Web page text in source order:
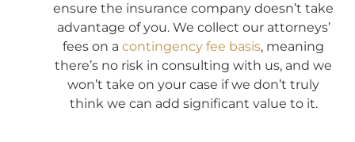
ensure the insurance company doesn’t take
advantage of you. We collect our attorneys’
fees on a contingency fee basis, meaning
there’s no risk in consulting with us, and we
won’t take on your case if we don’t truly
think we can add significant value to it.